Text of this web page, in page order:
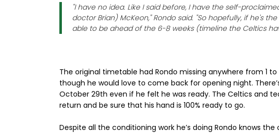
"I have no idea. Like I said before, I have the self-
doctor Brian) McKeon," Rondo said. "So hopefully, if he's
able to be ahead of the 6-8 weeks (timeline the Celtics
The original timetable had Rondo missing anywhere from 1
though he would love to come back for opening night.
October 29th even if he felt he was ready. The Celtics and
return and be sure that his hand is 100% ready to go.
Despite all the conditioning work he’s doing Rondo knows